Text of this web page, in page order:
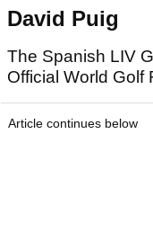
David Puig
The Spanish LIV
Official World Golf
Article continues below